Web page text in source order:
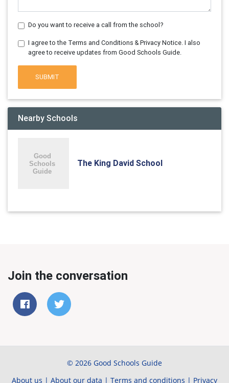
Do you want to receive a call from the school?
I agree to the Terms and Conditions & Privacy Notice. I also
agree to receive updates from Good Schools Guide.
SUBMIT
Nearby Schools
The King David School
Join the conversation
© 2026 Good Schools Guide
About us | About our data | Terms and conditions | Privacy